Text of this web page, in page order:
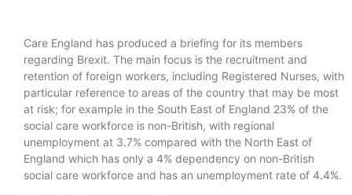
Care England has produced a briefing for its members
regarding Brexit. The main focus is the recruitment and
retention of foreign workers, including Registered Nurses, with
particular reference to areas of the country that may be most
at risk; for example in the South East of England 23% of the
social care workforce is non-British, with regional
unemployment at 3.7% compared with the North East of
England which has only a 4% dependency on non-British
social care workforce and has an unemployment rate of 4.4%.